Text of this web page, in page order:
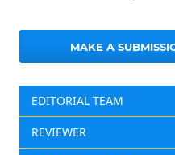
MAKE A
EDITORIAL TEAM
REVIEWER